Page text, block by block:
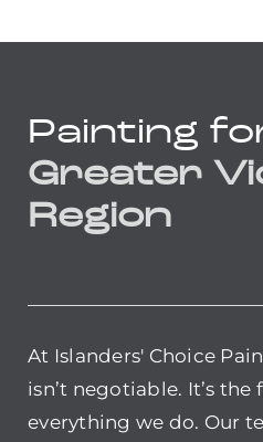
Painting
Greater
Region
At Islanders' Choice
isn’t negotiable. It’s
everything we do. Our